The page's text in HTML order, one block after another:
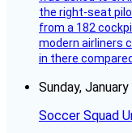
the right-seat
from a 182
modern airliners
in there
Sunday,
Soccer Squad